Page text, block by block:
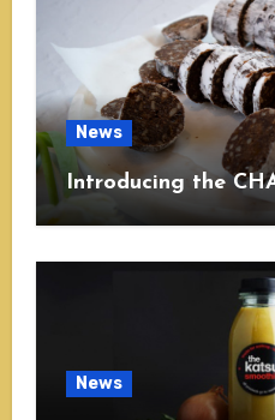
News
Introducing the
News